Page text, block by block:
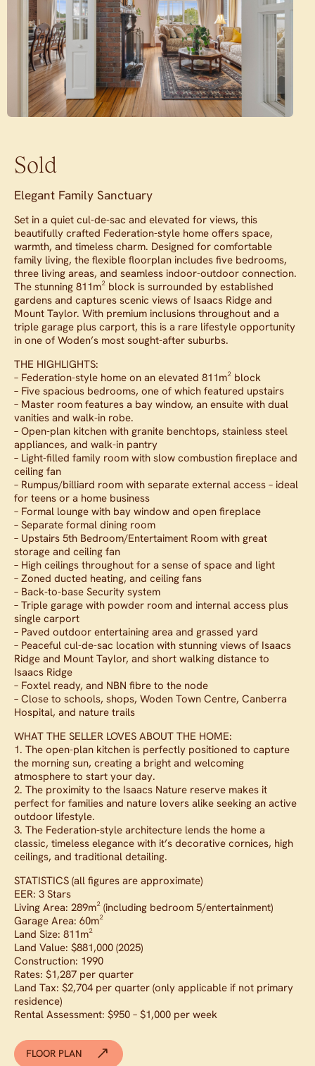
Sold
Elegant Family Sanctuary
Set in a quiet cul-de-sac and elevated for views, this
beautifully crafted Federation-style home offers space,
warmth, and timeless charm. Designed for comfortable
family living, the flexible floorplan includes five bedrooms,
three living areas, and seamless indoor-outdoor connection.
The stunning 811m² block is surrounded by established
gardens and captures scenic views of Isaacs Ridge and
Mount Taylor. With premium inclusions throughout and a
triple garage plus carport, this is a rare lifestyle opportunity
in one of Woden’s most sought-after suburbs.
THE HIGHLIGHTS:
– Federation-style home on an elevated 811m² block
– Five spacious bedrooms, one of which featured upstairs
– Master room features a bay window, an ensuite with dual
vanities and walk-in robe.
– Open-plan kitchen with granite benchtops, stainless steel
appliances, and walk-in pantry
– Light-filled family room with slow combustion fireplace and
ceiling fan
– Rumpus/billiard room with separate external access – ideal
for teens or a home business
– Formal lounge with bay window and open fireplace
– Separate formal dining room
– Upstairs 5th Bedroom/Entertaiment Room with great
storage and ceiling fan
– High ceilings throughout for a sense of space and light
– Zoned ducted heating, and ceiling fans
– Back-to-base Security system
– Triple garage with powder room and internal access plus
single carport
– Paved outdoor entertaining area and grassed yard
– Peaceful cul-de-sac location with stunning views of Isaacs
Ridge and Mount Taylor, and short walking distance to
Isaacs Ridge
– Foxtel ready, and NBN fibre to the node
– Close to schools, shops, Woden Town Centre, Canberra
Hospital, and nature trails
WHAT THE SELLER LOVES ABOUT THE HOME:
1. The open-plan kitchen is perfectly positioned to capture
the morning sun, creating a bright and welcoming
atmosphere to start your day.
2. The proximity to the Isaacs Nature reserve makes it
perfect for families and nature lovers alike seeking an active
outdoor lifestyle.
3. The Federation-style architecture lends the home a
classic, timeless elegance with it’s decorative cornices, high
ceilings, and traditional detailing.
STATISTICS (all figures are approximate)
EER: 3 Stars
Living Area: 289m² (including bedroom 5/entertainment)
Garage Area: 60m²
Land Size: 811m²
Land Value: $881,000 (2025)
Construction: 1990
Rates: $1,287 per quarter
Land Tax: $2,704 per quarter (only applicable if not primary
residence)
Rental Assessment: $950 – $1,000 per week
FLOOR PLAN